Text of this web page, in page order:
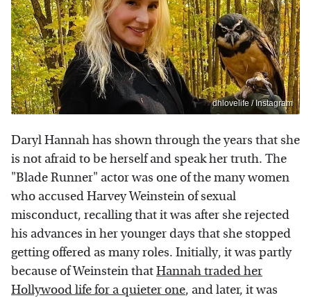
dhlovelife / Instagram
Daryl Hannah has shown through the years that she
is not afraid to be herself and speak her truth. The
"Blade Runner" actor was one of the many women
who accused Harvey Weinstein of sexual
misconduct, recalling that it was after she rejected
his advances in her younger days that she stopped
getting offered as many roles. Initially, it was partly
because of Weinstein thatHannah traded her
Hollywood life for a quieter one, and later, it was